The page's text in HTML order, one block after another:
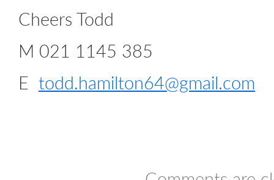
Cheers Todd
M 021 1145 385
E todd.hamilton64@gmail.com